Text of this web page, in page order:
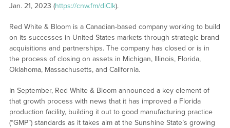
Jan. 21, 2023 (https://cnw.fm/diClk).
Red White & Bloom is a Canadian-based company working to build
on its successes in United States markets through strategic brand
acquisitions and partnerships. The company has closed or is in
the process of closing on assets in Michigan, Illinois, Florida,
Oklahoma, Massachusetts, and California.
In September, Red White & Bloom announced a key element of
that growth process with news that it has improved a Florida
production facility, building it out to good manufacturing practice
(“GMP”) standards as it takes aim at the Sunshine State’s growing